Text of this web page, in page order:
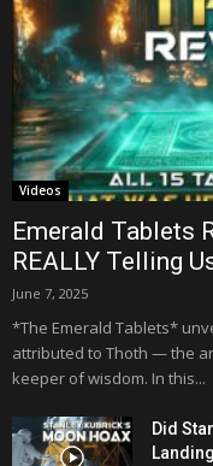
Videos
Emerald Tablets
REALLY Telling
June 7, 2025
*The Emerald Tablets*
attributed to Thoth — the
keeper of wisdom. In this...
Did